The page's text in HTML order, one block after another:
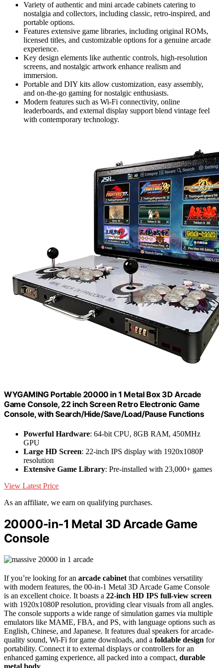
Variety of authentic and mini arcade cabinets catering to
nostalgia and collectors, including classic, retro-inspired, and
portable options.
Features extensive game libraries, including original ROMs,
licensed titles, and customizable options for a genuine arcade
experience.
Key design elements like authentic controls, high-resolution
screens, and nostalgic artwork enhance realism and
immersion.
Portable and DIY kits allow customization, easy assembly,
and on-the-go gaming for nostalgic enthusiasts.
Modern features such as Wi-Fi connectivity, online
leaderboards, and external display support blend vintage feel
with contemporary technology.
WYGAMING Portable 20000 in 1 Metal Box 3D Arcade
Game Console, 22 inch Screen Retro Electronic Game
Console, with Search/Hide/Save/Load/Pause Functions
Powerful Hardware: 64-bit CPU, 8GB RAM, 450MHz
GPU
Large HD Screen: 22-inch IPS display with 1920x1080P
resolution
Extensive Game Library: Pre-installed with 23,000+ games
View Latest Price
As an affiliate, we earn on qualifying purchases.
20000-in-1 Metal 3D Arcade Game
Console
If you’re looking for an arcade cabinet that combines versatility
with modern features, the 00-in-1 Metal 3D Arcade Game Console
is an excellent choice. It boasts a 22-inch HD IPS full-view screen
with 1920x1080P resolution, providing clear visuals from all angles.
The console supports a wide range of simulation games via multiple
emulators like MAME, FBA, and PS, with language options such as
English, Chinese, and Japanese. It features dual speakers for arcade-
quality sound, Wi-Fi for game downloads, and a foldable design for
portability. Connect it to external displays or controllers for an
enhanced gaming experience, all packed into a compact, durable
metal body